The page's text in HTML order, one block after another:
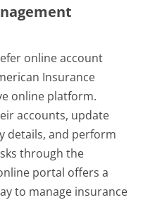
online account
Insurance
online platform.
accounts, update
details, and perform
through the
portal offers a
to manage insurance